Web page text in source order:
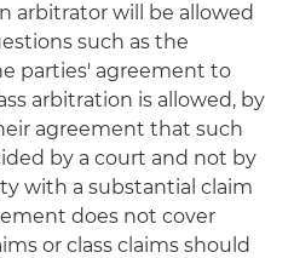
arbitrator will be allowed
such as the
parties' agreement to
arbitration is allowed, by
agreement that such
by a court and not by
with a substantial claim
does not cover
or class claims should